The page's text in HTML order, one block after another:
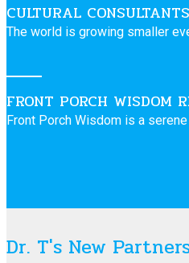
CULTURAL CONSULTANTS
The world is growing smaller
FRONT PORCH WISDOM
Front Porch Wisdom is a
Dr. T's New